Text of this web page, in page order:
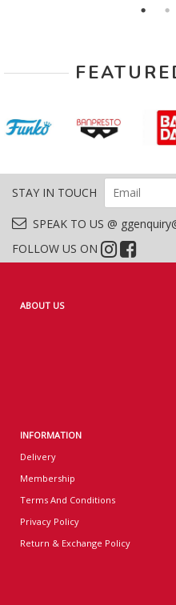
STAY IN TOUCH
SPEAK TO US @
FOLLOW US ON
ABOUT US
INFORMATION
Delivery
Membership
Terms And Conditions
Privacy Policy
Return & Exchange Policy